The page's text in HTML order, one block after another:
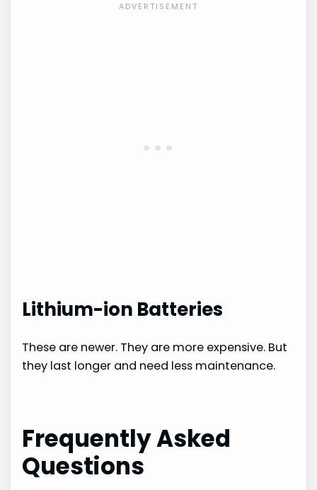
Lithium-ion Batteries
These are newer. They are more expensive. But
they last longer and need less maintenance.
Frequently Asked
Questions